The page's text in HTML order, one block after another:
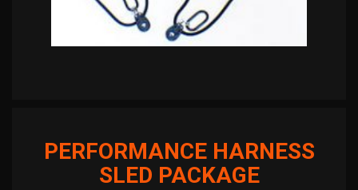
PERFORMANCE HARNESS
SLED PACKAGE